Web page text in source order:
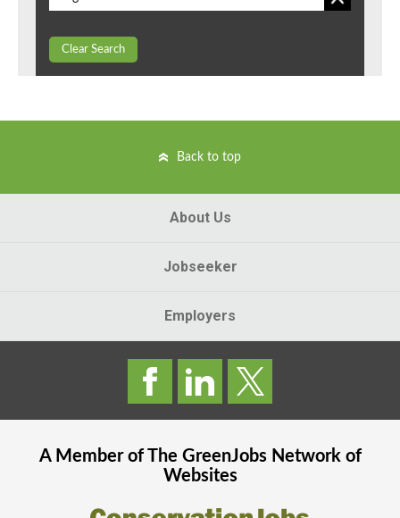
Clear Search
Back to top
About Us
Jobseeker
Employers
A Member of The GreenJobsNetwork of
Websites